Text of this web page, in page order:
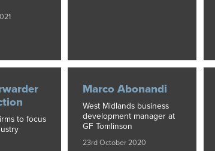
to focus
Marco Abonandi
West Midlands business
development manager at
GF Tomlinson
23rd October 2020